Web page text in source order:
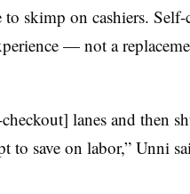
to skimp on cashiers.
— not a
lanes and then
to save on labor,” Unni